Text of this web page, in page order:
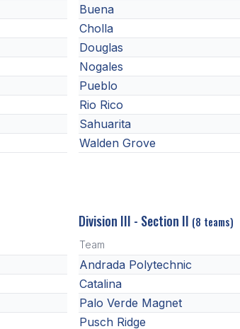
Buena
Cholla
Douglas
Nogales
Pueblo
Rio Rico
Sahuarita
Walden Grove
Division III - Section II (8 teams)
Team
Andrada Polytechnic
Catalina
Palo Verde Magnet
Pusch Ridge